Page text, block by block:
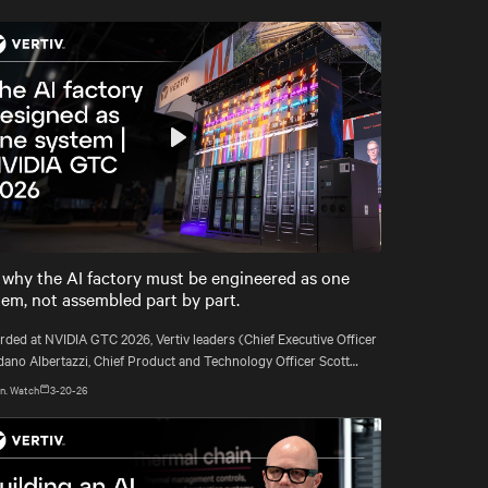
Mute Settings
Play
why the AI factory must be engineered as one
not assembled part by part.
at NVIDIA GTC 2026, Vertiv leaders (Chief Executive Officer
Albertazzi, Chief Product and Technology Officer Scott
and VP Segment Strategy & Deployment Martin Olsen) explain
component by component.
Watch 3-20-26